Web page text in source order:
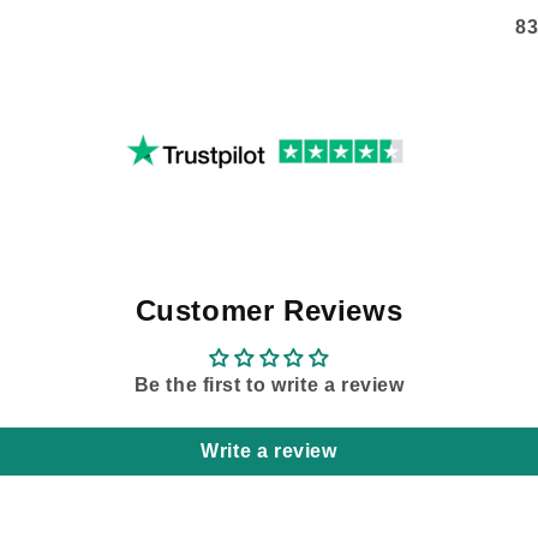
Customer Reviews
Be the first to write a review
Write a review